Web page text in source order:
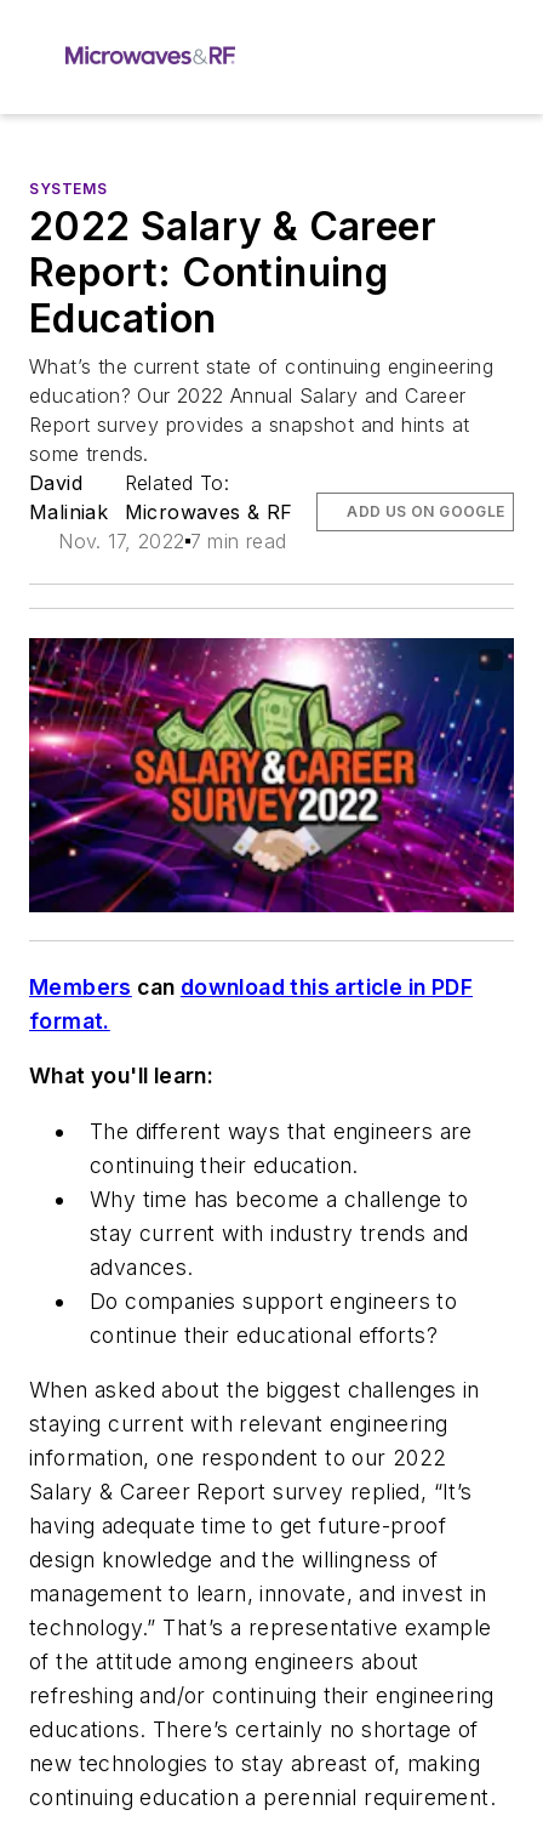
SYSTEMS
2022 Salary & Career
Report: Continuing
Education
What’s the current state of continuing engineering
education? Our 2022 Annual Salary and Career
Report survey provides a snapshot and hints at
some trends.
David
Maliniak
Related To:
Microwaves & RF
Nov. 17, 2022 7 min read
ADD US ON GOOGLE
Members can download this article in PDF
format.
What you'll learn:
The different ways that engineers are
continuing their education.
Why time has become a challenge to
stay current with industry trends and
advances.
Do companies support engineers to
continue their educational efforts?
When asked about the biggest challenges in
staying current with relevant engineering
information, one respondent to our 2022
Salary & Career Report survey replied, “It’s
having adequate time to get future-proof
design knowledge and the willingness of
management to learn, innovate, and invest in
technology.” That’s a representative example
of the attitude among engineers about
refreshing and/or continuing their engineering
educations. There’s certainly no shortage of
new technologies to stay abreast of, making
continuing education a perennial requirement.